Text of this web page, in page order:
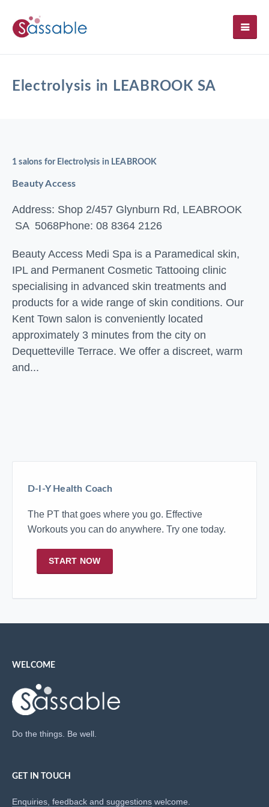
Electrolysis in LEABROOK SA
1 salons for Electrolysis in LEABROOK
Beauty Access
Address: Shop 2/457 Glynburn Rd, LEABROOK
SA 5068Phone: 08 8364 2126
Beauty Access Medi Spa is a Paramedical skin,
IPL and Permanent Cosmetic Tattooing clinic
specialising in advanced skin treatments and
products for a wide range of skin conditions. Our
Kent Town salon is conveniently located
approximately 3 minutes from the city on
Dequetteville Terrace. We offer a discreet, warm
and...
D-I-Y Health Coach
The PT that goes where you go. Effective
Workouts you can do anywhere. Try one today.
START NOW
WELCOME
Do the things. Be well.
GET IN TOUCH
Enquiries, feedback and suggestions welcome.